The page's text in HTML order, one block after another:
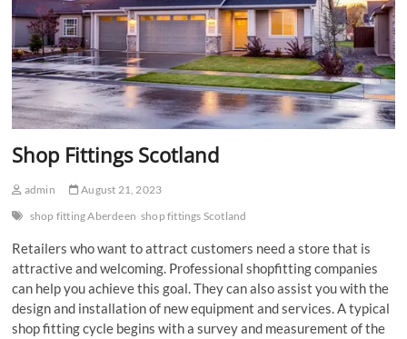
Shop Fittings Scotland
admin
August 21, 2023
shop fitting Aberdeen shop fittings Scotland
Retailers who want to attract customers need a store that is
attractive and welcoming. Professional shopfitting companies
can help you achieve this goal. They can also assist you with the
design and installation of new equipment and services. A typical
shop fitting cycle begins with a survey and measurement of the